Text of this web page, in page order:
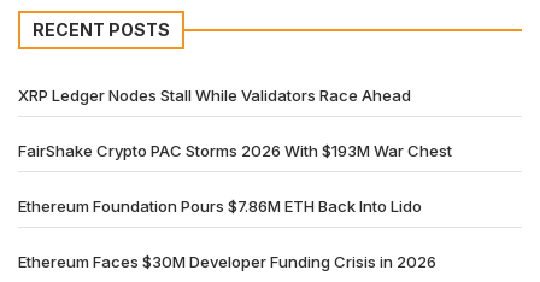
RECENT POSTS
XRP Ledger Nodes Stall While Validators Race Ahead
FairShake Crypto PAC Storms 2026 With $193M War Chest
Ethereum Foundation Pours $7.86M ETH Back Into Lido
Ethereum Faces $30M Developer Funding Crisis in 2026